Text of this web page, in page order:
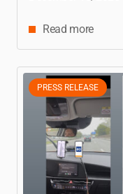
Read more
PRESS RELEASE